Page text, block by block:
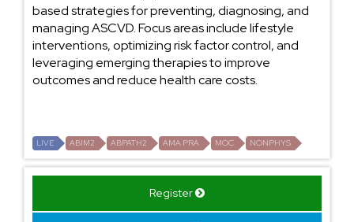
based strategies for preventing, diagnosing, and
managing ASCVD. Focus areas include lifestyle
interventions, optimizing risk factor control, and
leveraging emerging therapies to improve
outcomes and reduce health care costs.
LIVE ABIM2 ABPATH2 AMA PRA MOC NONPHYS
Register